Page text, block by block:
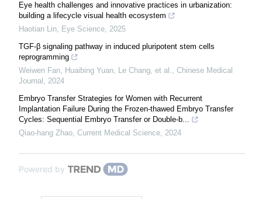
Eye health challenges and innovative practices in urbanization:
building a lifecycle visual health ecosystem
Haotian Lin, Eye Science, 2025
TGF-β signaling pathway in induced pluripotent stem cells
reprogramming
Weiwen Fan, Huaibing Yuan, Le Chang, et al., Chinese Medical
Journal , 2024
Embryo Transfer Strategies for Women with Recurrent
Implantation Failure During the Frozen-thawed Embryo Transfer
Cycles: Sequential Embryo Transfer or Double-b...
Qiao-hang Zhao, Current Medical Science, 2024
Powered by